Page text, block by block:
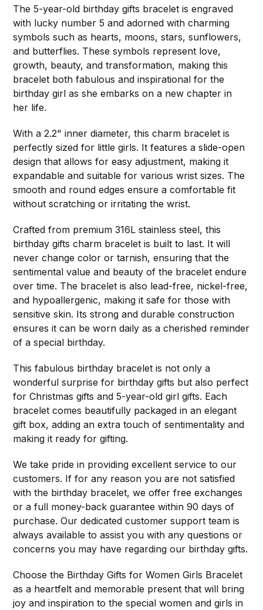
The 5-year-old birthday gifts bracelet is engraved
with lucky number 5 and adorned with charming
symbols such as hearts, moons, stars, sunflowers,
and butterflies. These symbols represent love,
growth, beauty, and transformation, making this
bracelet both fabulous and inspirational for the
birthday girl as she embarks on a new chapter in
her life.
With a 2.2" inner diameter, this charm bracelet is
perfectly sized for little girls. It features a slide-open
design that allows for easy adjustment, making it
expandable and suitable for various wrist sizes. The
smooth and round edges ensure a comfortable fit
without scratching or irritating the wrist.
Crafted from premium 316L stainless steel, this
birthday gifts charm bracelet is built to last. It will
never change color or tarnish, ensuring that the
sentimental value and beauty of the bracelet endure
over time. The bracelet is also lead-free, nickel-free,
and hypoallergenic, making it safe for those with
sensitive skin. Its strong and durable construction
ensures it can be worn daily as a cherished reminder
of a special birthday.
This fabulous birthday bracelet is not only a
wonderful surprise for birthday gifts but also perfect
for Christmas gifts and 5-year-old girl gifts. Each
bracelet comes beautifully packaged in an elegant
gift box, adding an extra touch of sentimentality and
making it ready for gifting.
We take pride in providing excellent service to our
customers. If for any reason you are not satisfied
with the birthday bracelet, we offer free exchanges
or a full money-back guarantee within 90 days of
purchase. Our dedicated customer support team is
always available to assist you with any questions or
concerns you may have regarding our birthday gifts.
Choose the Birthday Gifts for Women Girls Bracelet
as a heartfelt and memorable present that will bring
joy and inspiration to the special women and girls in